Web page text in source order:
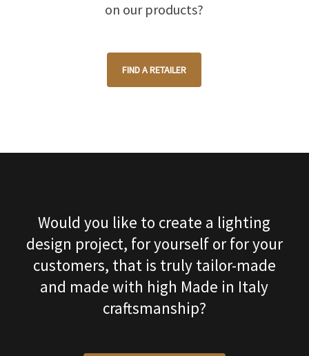
on our products?
FIND A RETAILER
Would you like to create a lighting
design project, for yourself or for your
customers, that is truly tailor-made
and made with high Made in Italy
craftsmanship?